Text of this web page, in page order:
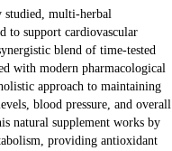
studied, multi-herbal
to support cardiovascular
blend of time-tested
with modern pharmacological
approach to maintaining
blood pressure, and overall
natural supplement works by
providing antioxidant